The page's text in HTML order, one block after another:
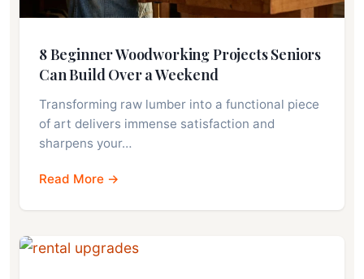
8 Beginner Woodworking Projects Seniors
Can Build Over a Weekend
Transforming raw lumber into a functional piece
of art delivers immense satisfaction and
sharpens your…
Read More →